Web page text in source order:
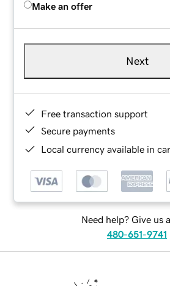
Make an offer
Next
Free transaction support
Secure payments
Local currency available in
Need help? Give us
480-651-9741